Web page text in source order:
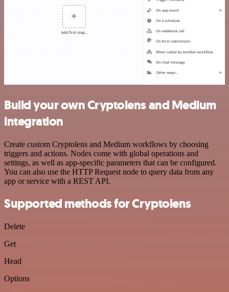
Build your own Cryptolens and Medium
integration
Create custom Cryptolens and Medium workflows by choosing
triggers and actions. Nodes come with global operations and
settings, as well as app-specific parameters that can be configured.
You can also use the HTTP Request node to query data from any
app or service with a REST API.
Supported methods for Cryptolens
Delete
Get
Head
Options